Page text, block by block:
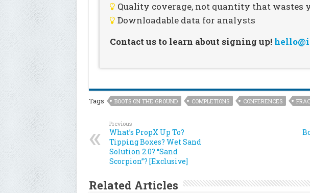
Quality coverage, not quantity that wastes
Downloadable data for analysts
Contact us to learn about signing up!
Tags BOOTS ON THE GROUND COMPLETIONS CONFERENCES
Previous
What’s PropX Up To?
Tipping Boxes? Wet Sand
Solution 2.0? “Sand
Scorpion”? [Exclusive]
Related Articles